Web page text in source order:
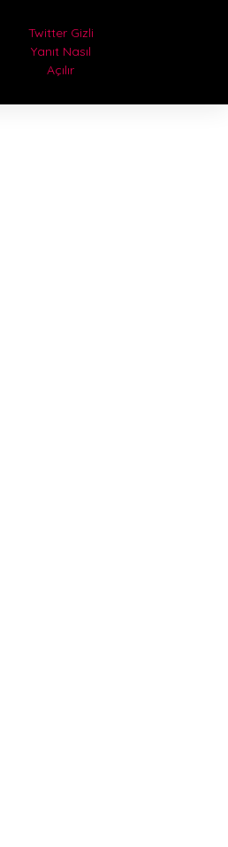
Twitter Gizli
Yanıt Nasıl
Açılır